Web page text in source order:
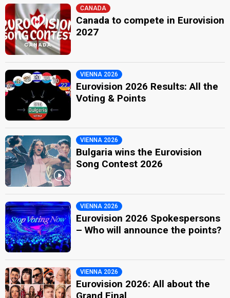
CANADA
Canada to compete in Eurovision
2027
VIENNA 2026
Eurovision 2026 Results: All the
Voting & Points
VIENNA 2026
Bulgaria wins the Eurovision
Song Contest 2026
VIENNA 2026
Eurovision 2026 Spokespersons
– Who will announce the points?
VIENNA 2026
Eurovision 2026: All about the